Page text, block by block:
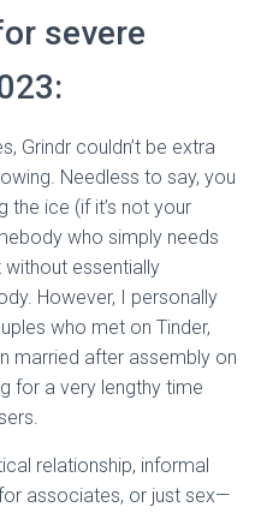
severe
Grindr couldn’t be extra
Needless to say, you
the ice (if it’s not your
who simply needs
without essentially
However, I personally
who met on Tinder,
married after assembly on
for a very lengthy time
relationship, informal
associates, or just sex—